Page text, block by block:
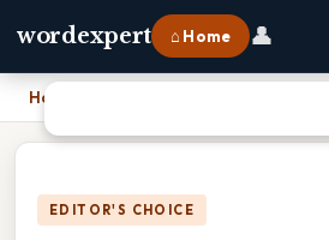
wordexpert ⌂ Home 👤
Home
EDITOR'S CHOICE